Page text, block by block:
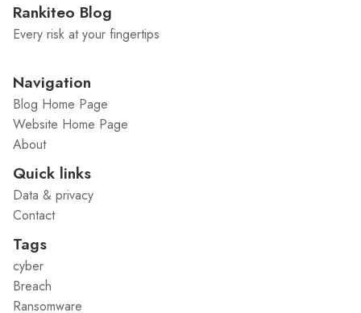
Rankiteo Blog
Every risk at your fingertips
Navigation
Blog Home Page
Website Home Page
About
Quick links
Data & privacy
Contact
Tags
cyber
Breach
Ransomware